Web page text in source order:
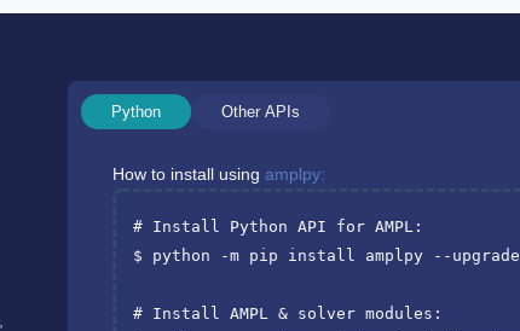
Python Other APIs
How to install using amplpy:
# Install Python API for AMPL:
$ python -m pip install amplpy --upgrade
# Install AMPL & solver modules: